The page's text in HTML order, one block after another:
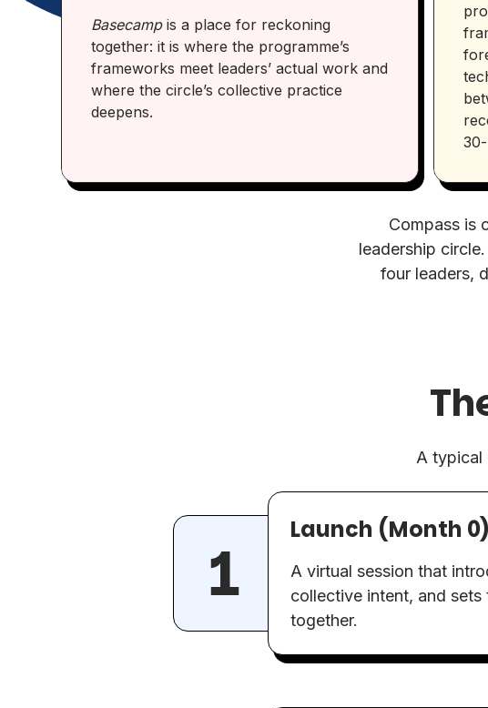
Basecampis a place for reckoning
together: it is where the programme’s
frameworks meet leaders’ actual work and
where the circle’s collective practice
deepens.
Compass is
leadership
four leaders,
A typical
Launch (Month 0)
A virtual session that
collective intent, and
together.